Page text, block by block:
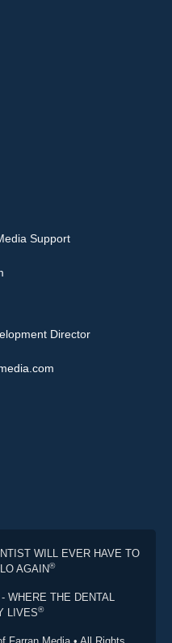
Support
Director
WILL EVER HAVE TO
AGAIN®
WHERE THE DENTAL
LIVES®